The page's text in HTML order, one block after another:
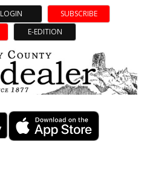
LOGIN
SUBSCRIBE
E-EDITION